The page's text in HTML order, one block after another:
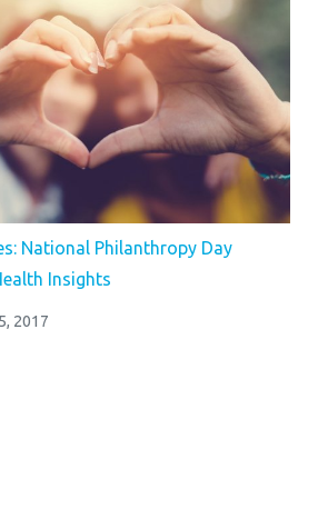
National Philanthropy Day
Insights
2017